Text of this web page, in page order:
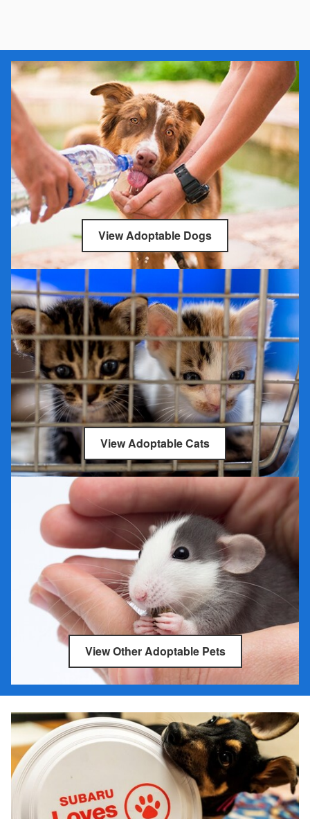
View Adoptable Dogs
View Adoptable Cats
View Other Adoptable Pets